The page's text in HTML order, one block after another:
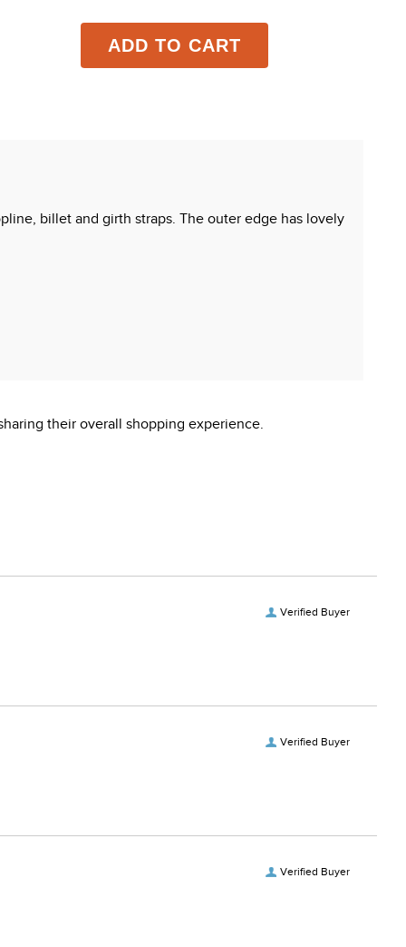
ADD TO CART
billet and girth straps. The outer edge has lovely
their overall shopping experience.
Verified Buyer
Verified Buyer
Verified Buyer